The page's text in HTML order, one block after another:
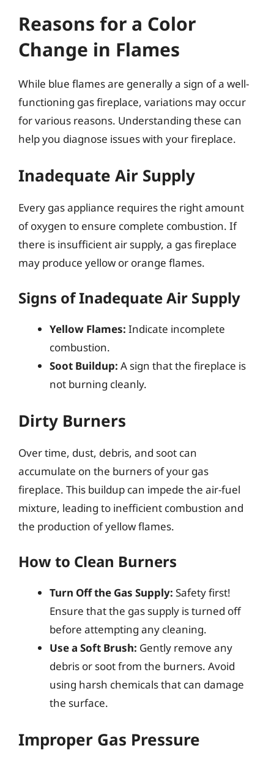
Reasons for a Color
Change in Flames
While blue flames are generally a sign of a well-
functioning gas fireplace, variations may occur
for various reasons. Understanding these can
help you diagnose issues with your fireplace.
Inadequate Air Supply
Every gas appliance requires the right amount
of oxygen to ensure complete combustion. If
there is insufficient air supply, a gas fireplace
may produce yellow or orange flames.
Signs of Inadequate Air Supply
Yellow Flames: Indicate incomplete
combustion.
Soot Buildup: A sign that the fireplace is
not burning cleanly.
Dirty Burners
Over time, dust, debris, and soot can
accumulate on the burners of your gas
fireplace. This buildup can impede the air-fuel
mixture, leading to inefficient combustion and
the production of yellow flames.
How to Clean Burners
Turn Off the Gas Supply: Safety first!
Ensure that the gas supply is turned off
before attempting any cleaning.
Use a Soft Brush: Gently remove any
debris or soot from the burners. Avoid
using harsh chemicals that can damage
the surface.
Improper Gas Pressure